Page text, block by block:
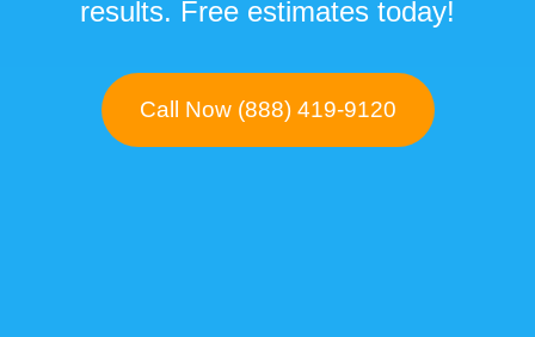
results. Free estimates today!
Call Now (888) 419-9120